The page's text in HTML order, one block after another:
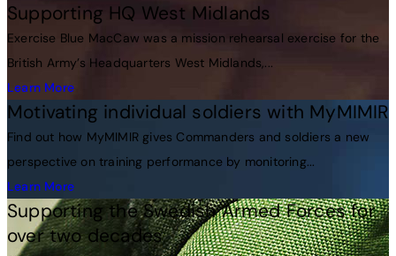
Supporting HQ West Midlands
Exercise Blue MacCaw was a mission rehearsal exercise for the
British Army’s Headquarters West Midlands,...
Learn More
Motivating individual soldiers with MyMIMIR
Find out how MyMIMIR gives Commanders and soldiers a new
perspective on training performance by monitoring...
Learn More
Supporting the Swedish Armed Forces for
over two decades